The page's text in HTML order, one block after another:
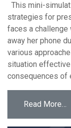
This mini-
strategies for
faces a challenge
away her phone
various
situation
consequences of
Read More…